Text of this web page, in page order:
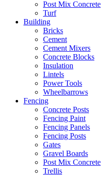
Post Mix Concrete
Turf
Building
Bricks
Cement
Cement Mixers
Concrete Blocks
Insulation
Lintels
Power Tools
Wheelbarrows
Fencing
Concrete Posts
Fencing Paint
Fencing Panels
Fencing Posts
Gates
Gravel Boards
Post Mix Concrete
Trellis